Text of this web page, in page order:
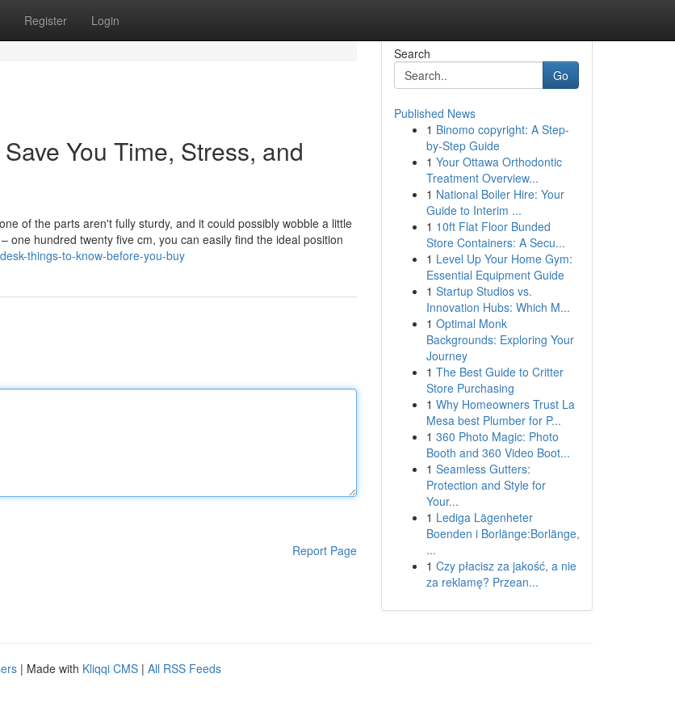
Register Login
You Time, Stress, and
of the parts aren't fully sturdy, and it could possibly wobble a little
hundred twenty five cm, you can easily find the ideal position
things-to-know-before-you-buy
Report Page
Search
Go
Published News
1 Binomo copyright: A Step-
by-Step Guide
1 Your Ottawa Orthodontic
Treatment Overview...
1 National Boiler Hire: Your
Guide to Interim ...
1 10ft Flat Floor Bunded
Store Containers: A Secu...
1 Level Up Your Home Gym:
Essential Equipment Guide
1 Startup Studios vs.
Innovation Hubs: Which M...
1 Optimal Monk
Backgrounds: Exploring Your
Journey
1 The Best Guide to Critter
Store Purchasing
1 Why Homeowners Trust La
Mesa best Plumber for P...
1 360 Photo Magic: Photo
Booth and 360 Video Boot...
1 Seamless Gutters:
Protection and Style for
Your...
1 Lediga Lägenheter
Boenden i Borlänge:Borlänge,
...
1 Czy płacisz za jakość, a nie
za reklamę? Przean...
| Made with Kliqqi CMS | All RSS Feeds